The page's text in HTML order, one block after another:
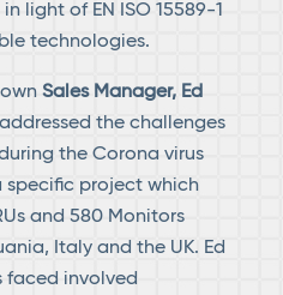
light of EN ISO 15589-1
technologies.
ownSales Manager, Ed
the challenges
the Corona virus
specific project which
and 580 Monitors
Italy and the UK. Ed
faced involved